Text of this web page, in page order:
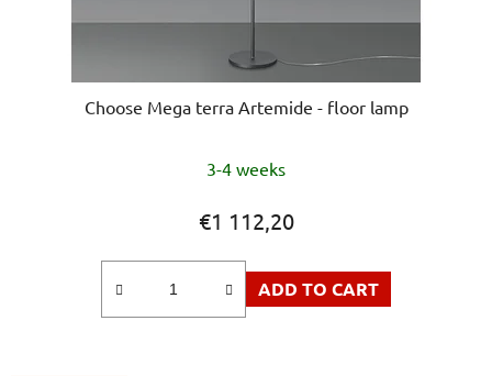
Choose Mega terra Artemide - floor lamp
3-4 weeks
€1 112,20
ADD TO CART